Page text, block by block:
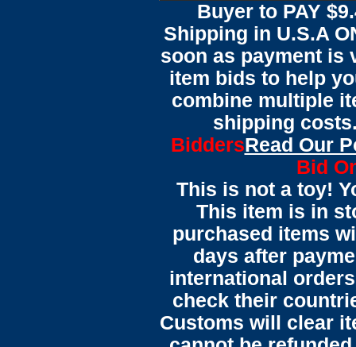
Buyer to PAY
Shipping in U.S.A
soon as payment is
item bids to help
combine multiple
shipping
BiddersRead Our
Bid
This is not a toy!
This item is in
purchased items
days after
international
check their
Customs will clear